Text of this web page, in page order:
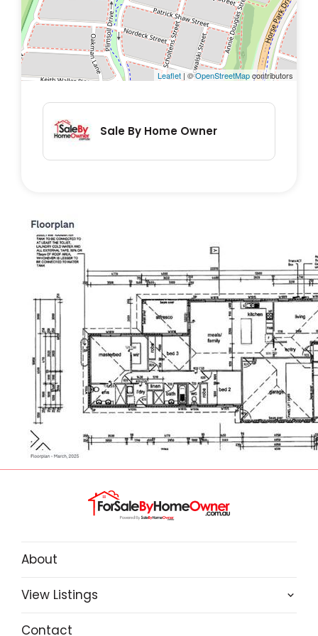
• Garden Shed
• Double glazed windows
• Energy efficient appliances
• Solar Hot Water
Internal area: 189m²
overlays.
It is within the priority enrolment area of
Gold Creek School, Gungahlin College, and 1
other school.
It has reliable NBN Fibre to the Premises and
5G mobile coverage.
The home also has R/C Ducted AC,
Dishwasher, Solar Panels (5.5kw) and a 3 x 3
Garden Shed
Leaflet | ©OpenStreetMapcontributors
Sale By Home Owner
About
View Listings
Contact